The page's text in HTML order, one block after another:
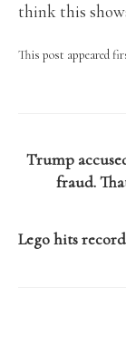
think this
This post appeared
Trump
fraud.
Lego hits